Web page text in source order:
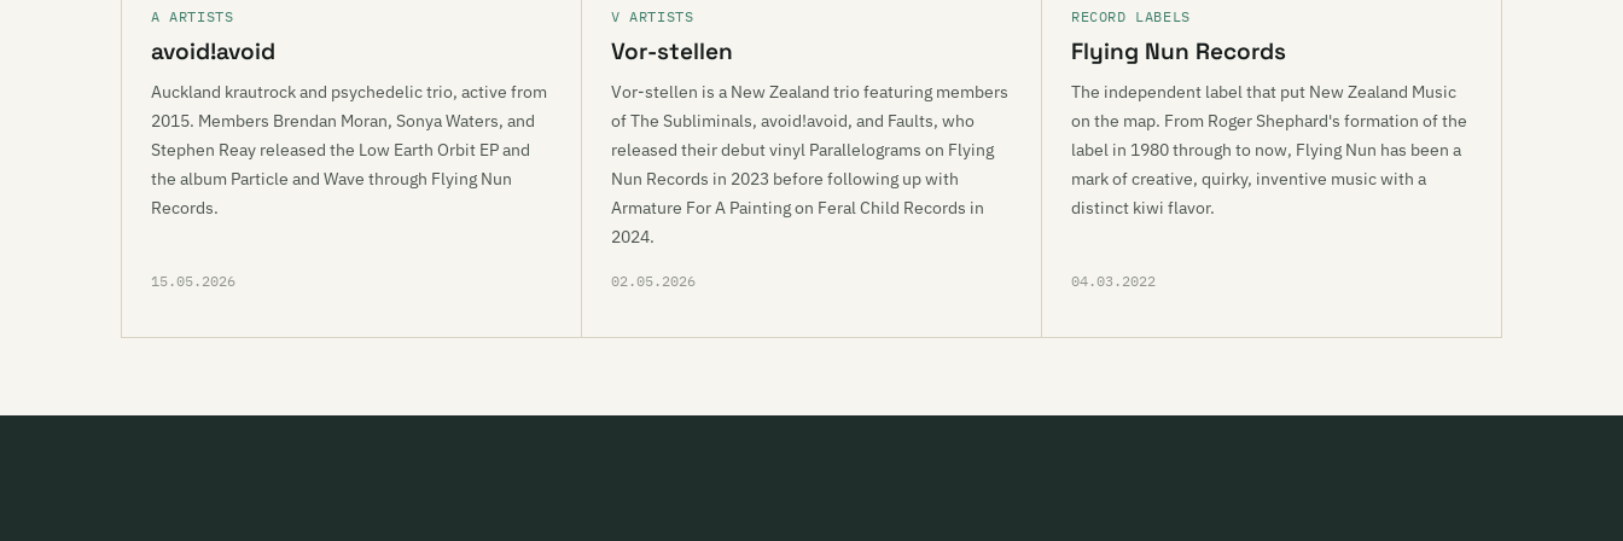
A ARTISTS
avoid!avoid
Auckland krautrock and psychedelic trio, active from
2015. Members Brendan Moran, Sonya Waters, and
Stephen Reay released the Low Earth Orbit EP and
the album Particle and Wave through Flying Nun
Records.
15.05.2026
V ARTISTS
Vor-stellen
Vor-stellen is a New Zealand trio featuring members
of The Subliminals, avoid!avoid, and Faults, who
released their debut vinyl Parallelograms on Flying
Nun Records in 2023 before following up with
Armature For A Painting on Feral Child Records in
2024.
02.05.2026
RECORD LABELS
Flying Nun Records
The independent label that put New Zealand Music
on the map. From Roger Shephard's formation of the
label in 1980 through to now, Flying Nun has been a
mark of creative, quirky, inventive music with a
distinct kiwi flavor.
04.03.2022